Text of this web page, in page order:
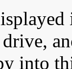
into